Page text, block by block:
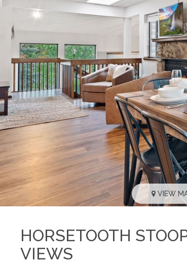
VIEW
HORSETOOTH
VIEWS